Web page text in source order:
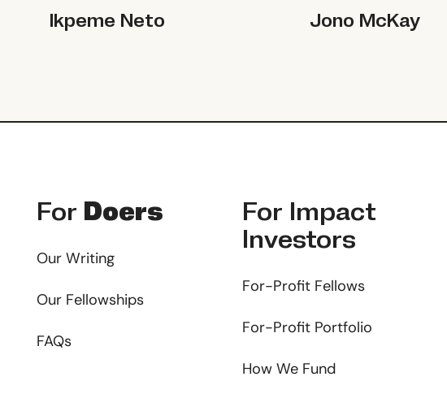
Ikpeme Neto Jono McKay
For Doers
Our Writing
Our Fellowships
FAQs
For Impact
Investors
For-Profit Fellows
For-Profit Portfolio
How We Fund